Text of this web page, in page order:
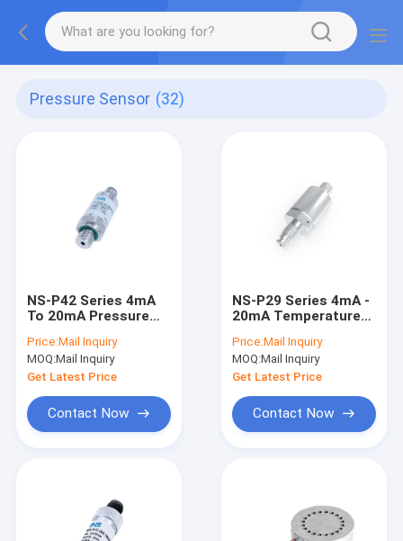
Pressure Sensor (32)
NS-P42 Series 4mA
To 20mA Pressure
Differential
Transmitter
Price:Mail Inquiry
MOQ:Mail Inquiry
Get Latest Price
Contact Now
NS-P29 Series 4mA -
20mA Temperature
Pressure
Transmitter
Price:Mail Inquiry
MOQ:Mail Inquiry
Get Latest Price
Contact Now